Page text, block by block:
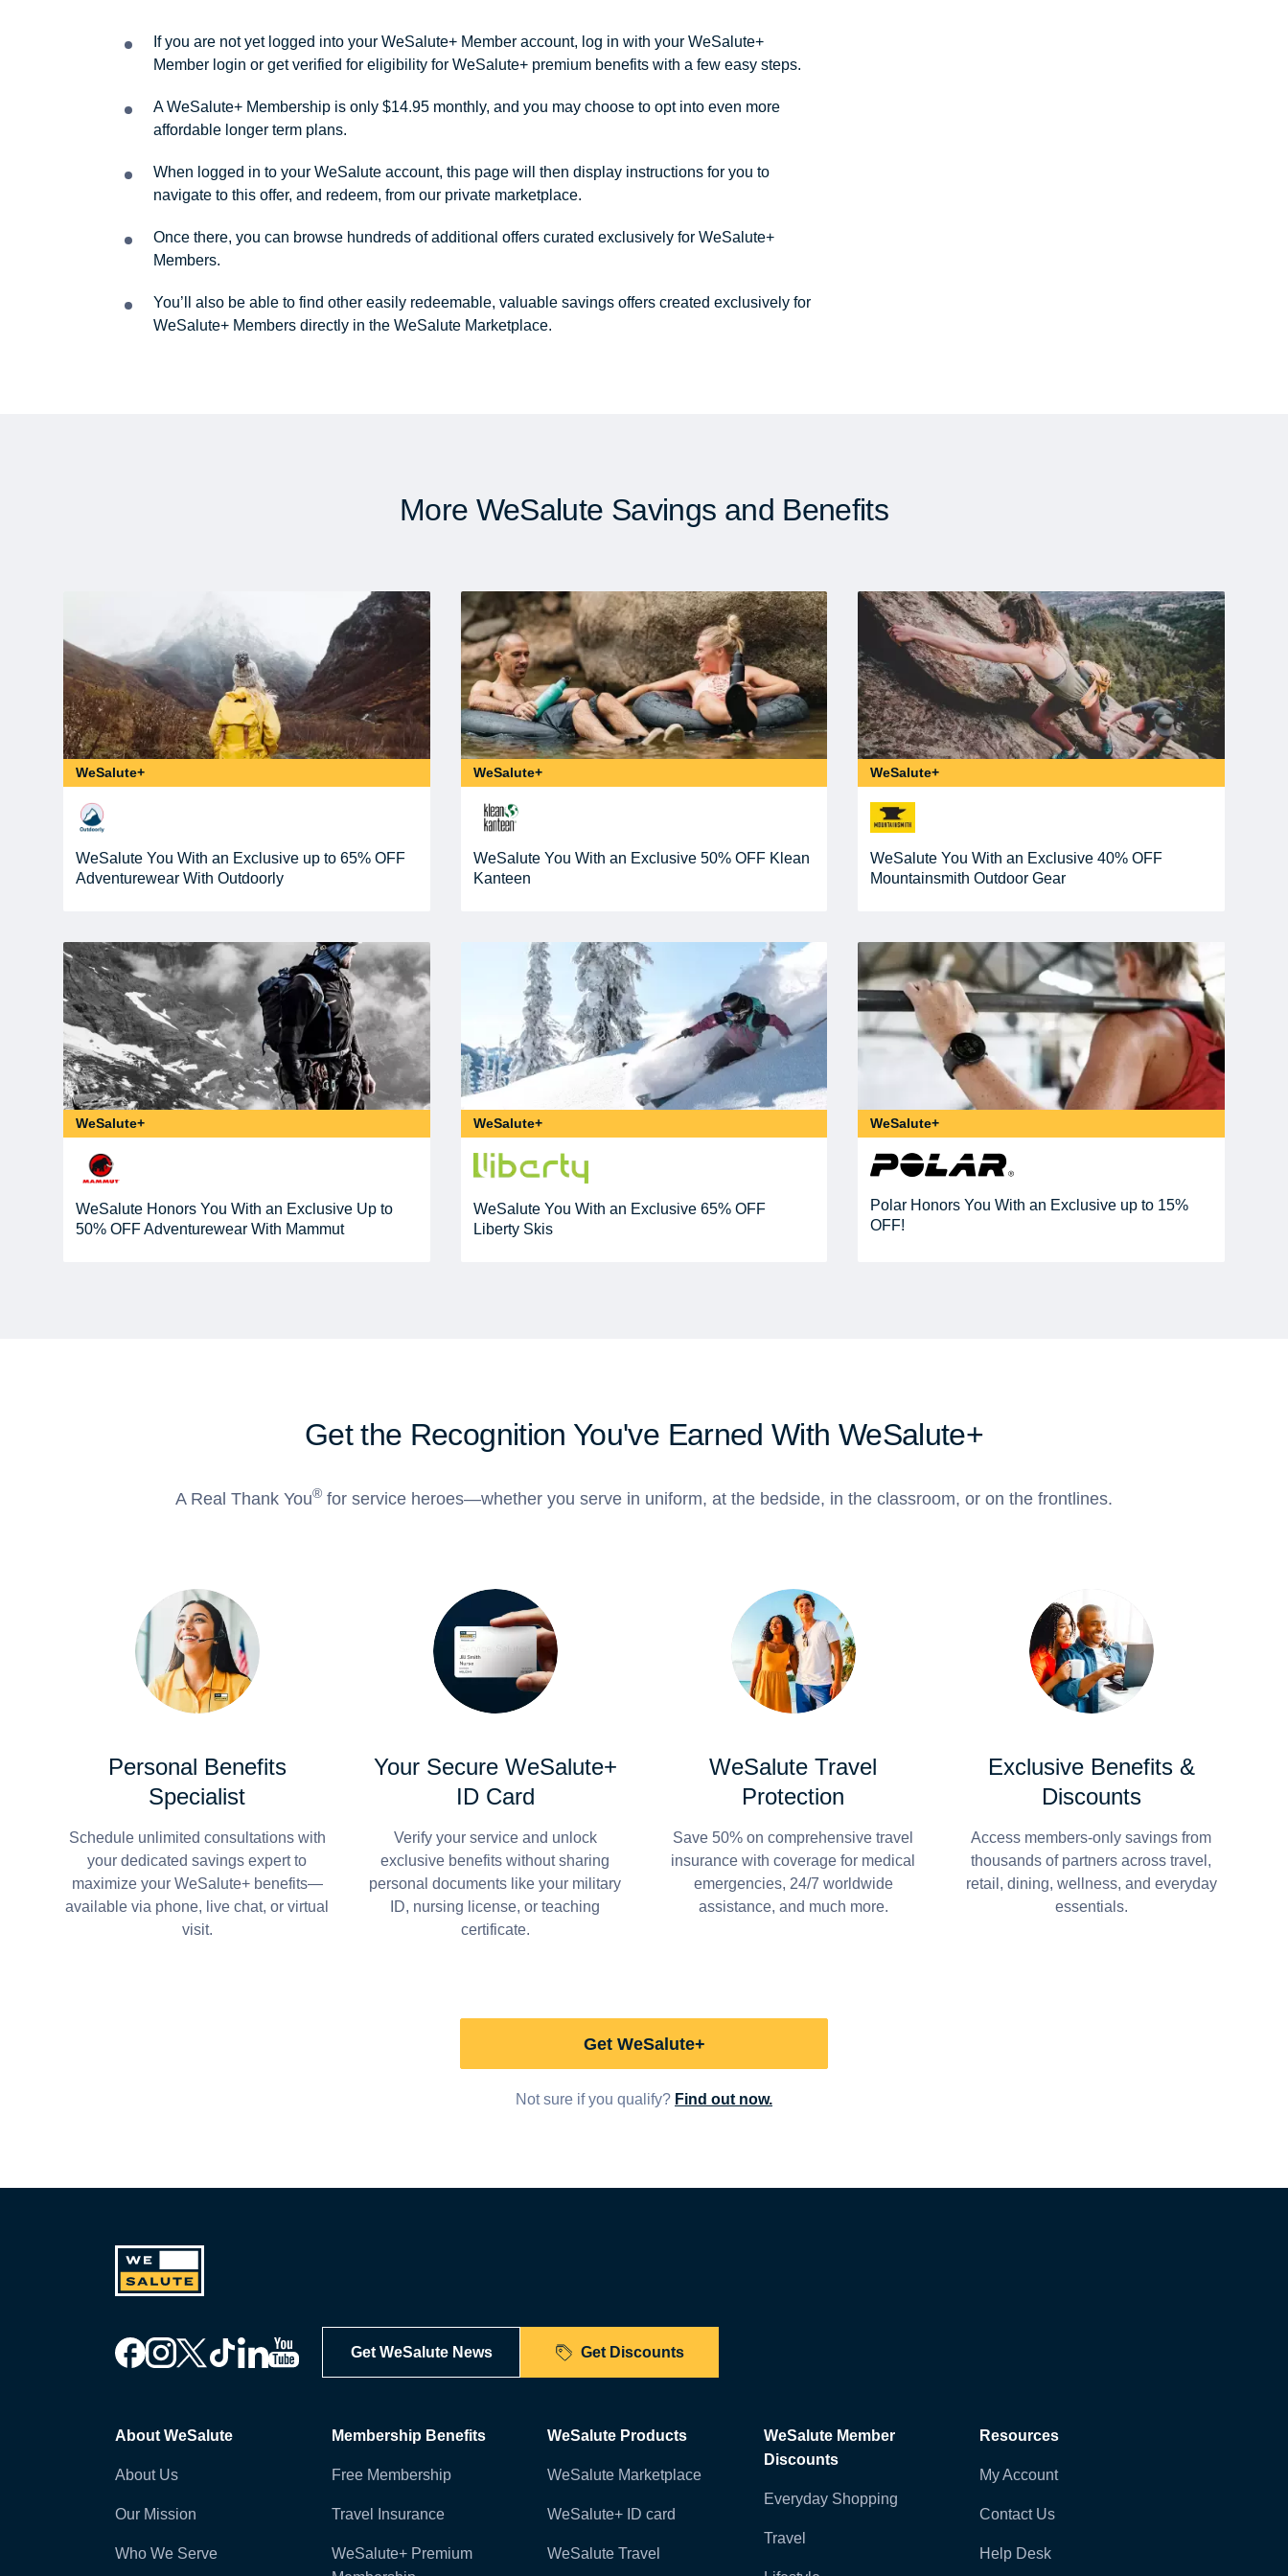
If you are not yet logged into your WeSalute+ Member account, log in with your WeSalute+
Member login or get verified for eligibility for WeSalute+ premium benefits with a few easy steps.
A WeSalute+ Membership is only $14.95 monthly, and you may choose to opt into even more
affordable longer term plans.
When logged in to your WeSalute account, this page will then display instructions for you to
navigate to this offer, and redeem, from our private marketplace.
Once there, you can browse hundreds of additional offers curated exclusively for WeSalute+
Members.
You’ll also be able to find other easily redeemable, valuable savings offers created exclusively for
WeSalute+ Members directly in the WeSalute Marketplace.
More WeSalute Savings and Benefits
WeSalute+
WeSalute You With an Exclusive up to 65% OFF
Adventurewear With Outdoorly
WeSalute+
WeSalute You With an Exclusive 50% OFF Klean
Kanteen
WeSalute+
WeSalute You With an Exclusive 40% OFF
Mountainsmith Outdoor Gear
WeSalute+
WeSalute Honors You With an Exclusive Up to
50% OFF Adventurewear With Mammut
WeSalute+
WeSalute You With an Exclusive 65% OFF
Liberty Skis
WeSalute+
Polar Honors You With an Exclusive up to 15%
OFF!
Get the Recognition You've Earned With WeSalute+
A Real Thank You® for service heroes—whether you serve in uniform, at the bedside, in the classroom, or on the frontlines.
Personal Benefits
Specialist
Schedule unlimited consultations with
your dedicated savings expert to
maximize your WeSalute+ benefits—
available via phone, live chat, or virtual
visit.
Your Secure WeSalute+
ID Card
Verify your service and unlock
exclusive benefits without sharing
personal documents like your military
ID, nursing license, or teaching
certificate.
WeSalute Travel
Protection
Save 50% on comprehensive travel
insurance with coverage for medical
emergencies, 24/7 worldwide
assistance, and much more.
Exclusive Benefits &
Discounts
Access members-only savings from
thousands of partners across travel,
retail, dining, wellness, and everyday
essentials.
Get WeSalute+
Not sure if you qualify? Find out now.
Get WeSalute News Get Discounts
About WeSalute
About Us
Our Mission
Who We Serve
Membership Benefits
Free Membership
Travel Insurance
WeSalute+ Premium
WeSalute Products
WeSalute Marketplace
WeSalute+ ID card
WeSalute Travel
WeSalute Member
Discounts
Everyday Shopping
Travel
Resources
My Account
Contact Us
Help Desk